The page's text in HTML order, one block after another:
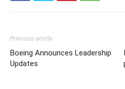
Previous article
Boeing Announces Leadership
Updates